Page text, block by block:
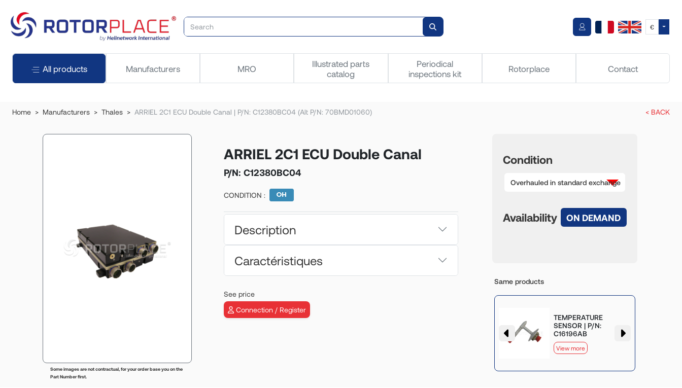
€
All products Manufacturers MRO
Illustrated parts
catalog
Periodical
inspections kit
Rotorplace Contact
Home Manufacturers Thales ARRIEL 2C1 ECU Double Canal | P/N: C12380BC04 (Alt P/N: 70BMD01060) < BACK
Some images are not contractual, for your order base you on the
Part Number first.
ARRIEL 2C1 ECU Double Canal
P/N: C12380BC04
CONDITION :
Description
Caractéristiques
See price
Connection / Register
Condition
Overhauled in standard exchange
Availability ON DEMAND
Same products
TEMPERATURE
SENSOR | P/N:
C16196AB
View more